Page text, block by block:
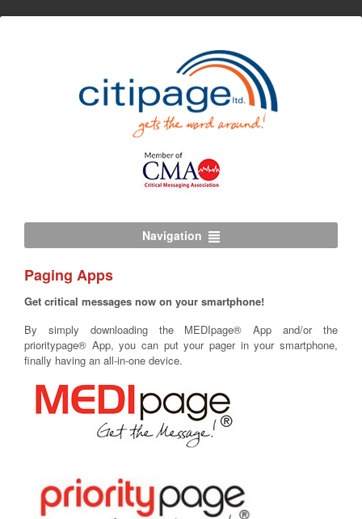
Navigation
Paging Apps
Get critical messages now on your smartphone!
By simply downloading the MEDIpage® App and/or the
prioritypage® App, you can put your pager in your smartphone,
finally having an all-in-one device.